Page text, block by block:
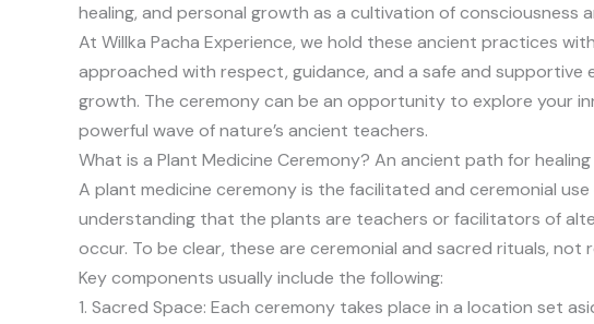
healing, and personal growth as a cultivation of
At Willka Pacha Experience, we hold these ancient practices
approached with respect, guidance, and a safe and
growth. The ceremony can be an opportunity to explore your
powerful wave of nature’s ancient teachers.
What is a Plant Medicine Ceremony? An ancient path for healing
A plant medicine ceremony is the facilitated and ceremonial
understanding that the plants are teachers or facilitators of
occur. To be clear, these are ceremonial and sacred rituals, not
Key components usually include the following:
1. Sacred Space: Each ceremony takes place in a location set